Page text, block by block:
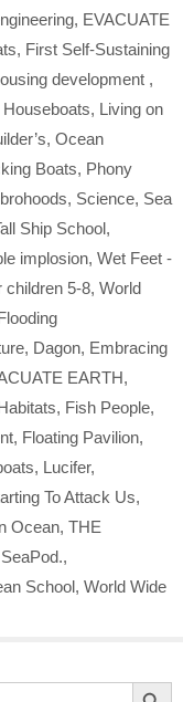
, EVACUATE
, First Self-Sustaining
development ,
, Living on
, Ocean
Boats, Phony
, Science, Sea
Ship School,
implosion, Wet Feet -
children 5-8, World
, Dagon, Embracing
EARTH,
, Fish People,
, Floating Pavilion,
, Lucifer,
To Attack Us,
Ocean, THE
,
School, World Wide
Search Button